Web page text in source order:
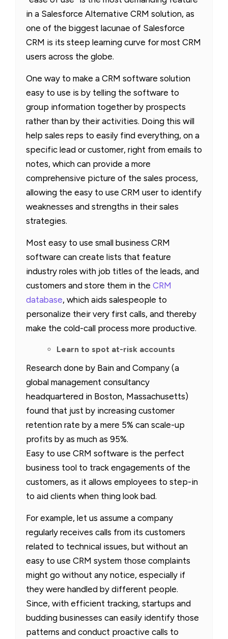
in a Salesforce Alternative CRM solution, as
one of the biggest lacunae of Salesforce
CRM is its steep learning curve for most CRM
users across the globe.
One way to make a CRM software solution
easy to use is by telling the software to
group information together by prospects
rather than by their activities. Doing this will
help sales reps to easily find everything, on a
specific lead or customer, right from emails to
notes, which can provide a more
comprehensive picture of the sales process,
allowing the easy to use CRM user to identify
weaknesses and strengths in their sales
strategies.
Most easy to use small business CRM
software can create lists that feature
industry roles with job titles of the leads, and
customers and store them in the CRM
database, which aids salespeople to
personalize their very first calls, and thereby
make the cold-call process more productive.
Learn to spot at-risk accounts
Research done by Bain and Company (a
global management consultancy
headquartered in Boston, Massachusetts)
found that just by increasing customer
retention rate by a mere 5% can scale-up
profits by as much as 95%.
Easy to use CRM software is the perfect
business tool to track engagements of the
customers, as it allows employees to step-in
to aid clients when thing look bad.
For example, let us assume a company
regularly receives calls from its customers
related to technical issues, but without an
easy to use CRM system those complaints
might go without any notice, especially if
they were handled by different people.
Since, with efficient tracking, startups and
budding businesses can easily identify those
patterns and conduct proactive calls to